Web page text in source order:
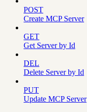
POST
Create MCP Server
GET
Get Server by Id
DEL
Delete Server by Id
PUT
Update MCP Server